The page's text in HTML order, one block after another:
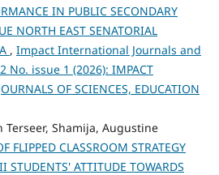
IN PUBLIC SECONDARY
NORTH EAST SENATORIAL
, Impact International Journals and
No. issue 1 (2026): IMPACT
OF SCIENCES, EDUCATION
Terseer, Shamija, Augustine
FLIPPED CLASSROOM STRATEGY
STUDENTS' ATTITUDE TOWARDS